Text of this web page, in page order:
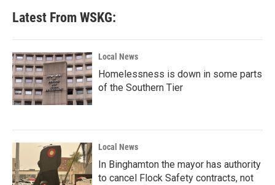
Latest From WSKG:
Local News
Homelessness is down in some parts
of the Southern Tier
Local News
In Binghamton the mayor has authority
to cancel Flock Safety contracts, not